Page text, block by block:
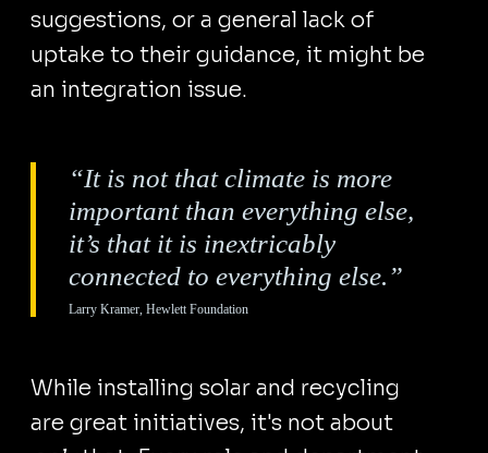
suggestions, or a general lack of
uptake to their guidance, it might be
an integration issue.
“It is not that climate is more
important than everything else,
it’s that it is inextricably
connected to everything else.”
Larry Kramer, Hewlett Foundation
While installing solar and recycling
are great initiatives, it's not about